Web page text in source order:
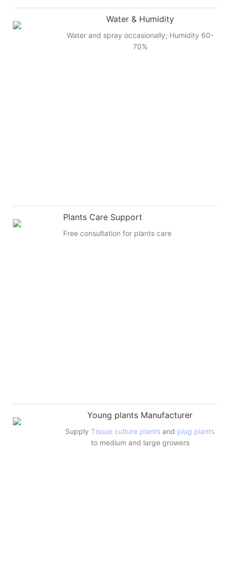
Water & Humidity
Water and spray occasionally; Humidity 60-
70%
Plants Care Support
Free consultation for plants care
Young plants Manufacturer
SupplyTissue culture plants and plug plants
to medium and large growers